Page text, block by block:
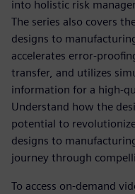
into holistic risk
The series also covers
designs to
accelerates error-
transfer, and utilizes
information for a high-
Understand how the
potential to
designs to
journey through
To access on-demand